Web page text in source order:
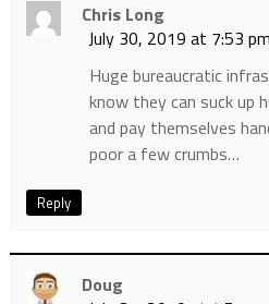
Chris Long
July 30, 2019 at 7:53 pm
Huge bureaucratic
know they can suck up
and pay themselves
poor a few crumbs…
Reply
Doug